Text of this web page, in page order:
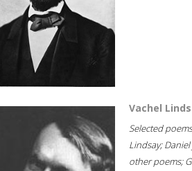
Vachel
Selected
Lindsay;
other poems;